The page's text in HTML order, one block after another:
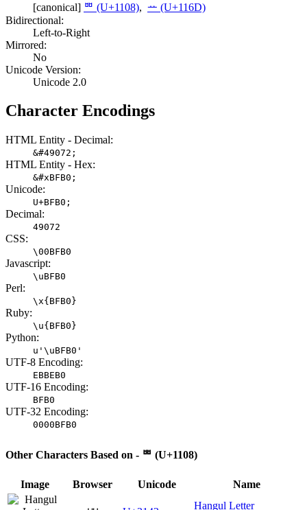
[canonical] ᄈ (U+1108), ᅭ (U+116D)
Bidirectional:
Left-to-Right
Mirrored:
No
Unicode Version:
Unicode 2.0
Character Encodings
HTML Entity - Decimal:
&#49072;
HTML Entity - Hex:
&#xBFB0;
Unicode:
U+BFB0;
Decimal:
49072
CSS:
\00BFB0
Javascript:
\uBFB0
Perl:
\x{BFB0}
Ruby:
\u{BFB0}
Python:
u'\uBFB0'
UTF-8 Encoding:
EBBEB0
UTF-16 Encoding:
BFB0
UTF-32 Encoding:
0000BFB0
Other Characters Based on - ᄈ (U+1108)
Image Browser Unicode Name
Hangul Letter